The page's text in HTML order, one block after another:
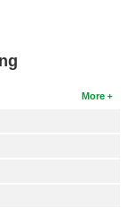
More